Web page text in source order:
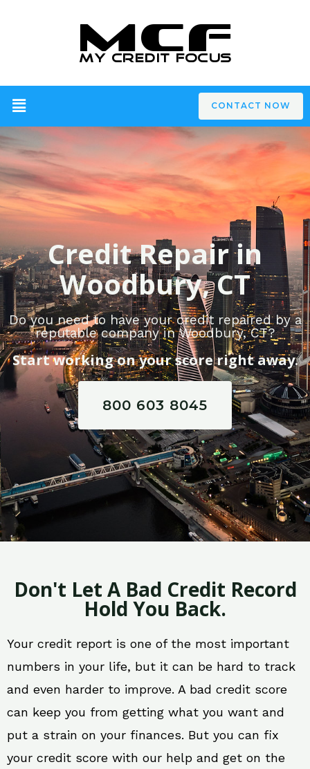
CONTACT NOW
Credit Repair in
Woodbury, CT
Do you need to have your credit repaired by a
reputable company in Woodbury, CT?
Start working on your score right away.
800 603 8045
Don't Let A Bad Credit Record
Hold You Back.
Your credit report is one of the most important
numbers in your life, but it can be hard to track
and even harder to improve. A bad credit score
can keep you from getting what you want and
put a strain on your finances. But you can fix
your credit score with our help and get on the